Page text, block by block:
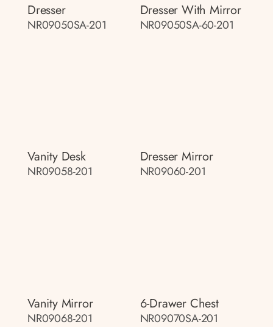
Dresser
NR09050SA-201
Dresser With Mirror
NR09050SA-60-201
Vanity Desk
NR09058-201
Dresser Mirror
NR09060-201
Vanity Mirror
NR09068-201
6-Drawer Chest
NR09070SA-201